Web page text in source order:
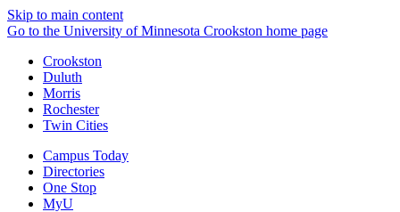
Skip to main content
Go to the University of Minnesota Crookston home page
Crookston
Duluth
Morris
Rochester
Twin Cities
Campus Today
Directories
One Stop
MyU